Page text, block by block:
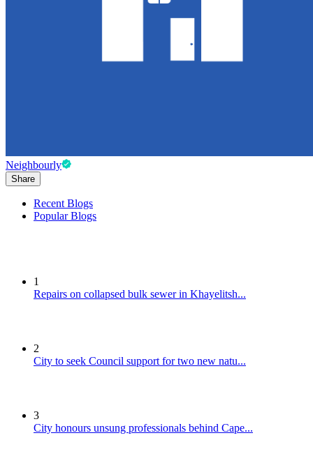
Neighbourly
Share
Recent Blogs
Popular Blogs
1
Repairs on collapsed bulk sewer in Khayelitsh...
2
City to seek Council support for two new natu...
3
City honours unsung professionals behind Cape...